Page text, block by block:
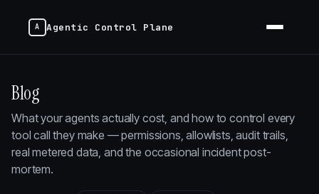
Agentic Control Plane
Blog
What your agents actually cost, and how to control every
tool call they make — permissions, allowlists, audit trails,
real metered data, and the occasional incident post-
mortem.